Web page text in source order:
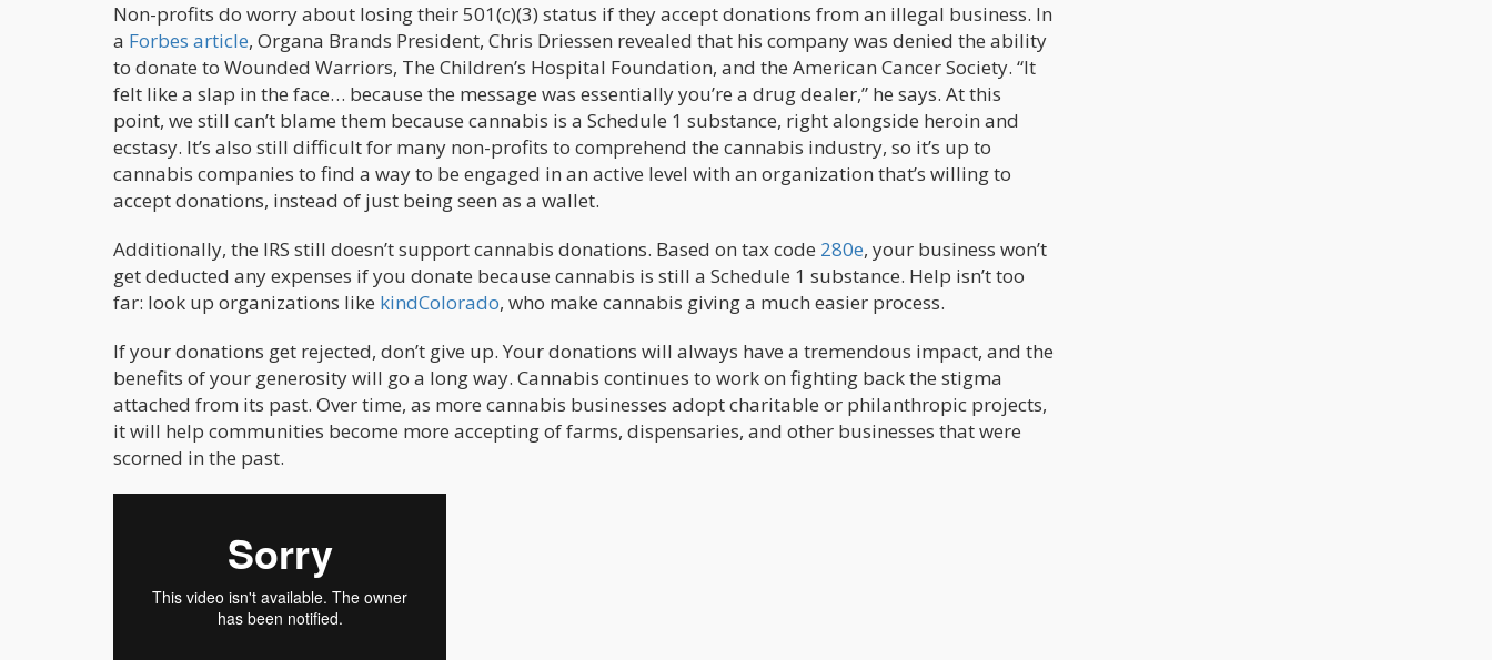
Non-profits do worry about losing their 501(c)(3) status if they accept donations from an illegal business. In
a Forbes article, Organa Brands President, Chris Driessen revealed that his company was denied the ability
to donate to Wounded Warriors, The Children’s Hospital Foundation, and the American Cancer Society. “It
felt like a slap in the face… because the message was essentially you’re a drug dealer,” he says. At this
point, we still can’t blame them because cannabis is a Schedule 1 substance, right alongside heroin and
ecstasy. It’s also still difficult for many non-profits to comprehend the cannabis industry, so it’s up to
cannabis companies to find a way to be engaged in an active level with an organization that’s willing to
accept donations, instead of just being seen as a wallet.
Additionally, the IRS still doesn’t support cannabis donations. Based on tax code 280e, your business won’t
get deducted any expenses if you donate because cannabis is still a Schedule 1 substance. Help isn’t too
far: look up organizations like kindColorado, who make cannabis giving a much easier process.
If your donations get rejected, don’t give up. Your donations will always have a tremendous impact, and the
benefits of your generosity will go a long way. Cannabis continues to work on fighting back the stigma
attached from its past. Over time, as more cannabis businesses adopt charitable or philanthropic projects,
it will help communities become more accepting of farms, dispensaries, and other businesses that were
scorned in the past.